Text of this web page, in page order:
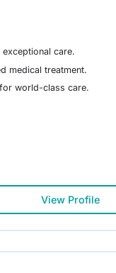
care.
medical treatment.
world-class care.
View Profile